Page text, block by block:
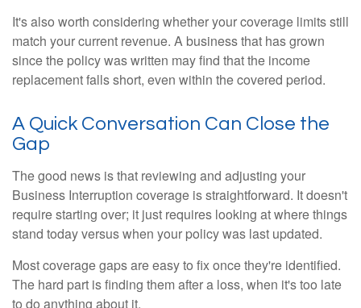
It's also worth considering whether your coverage limits still
match your current revenue. A business that has grown
since the policy was written may find that the income
replacement falls short, even within the covered period.
A Quick Conversation Can Close the
Gap
The good news is that reviewing and adjusting your
Business Interruption coverage is straightforward. It doesn't
require starting over; it just requires looking at where things
stand today versus when your policy was last updated.
Most coverage gaps are easy to fix once they're identified.
The hard part is finding them after a loss, when it's too late
to do anything about it.